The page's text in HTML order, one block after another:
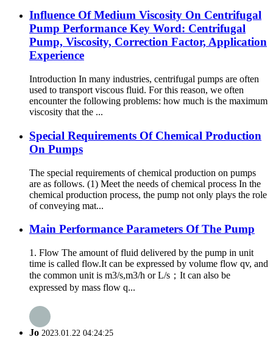
Influence Of Medium Viscosity On Centrifugal
Pump Performance Key Word: Centrifugal
Pump, Viscosity, Correction Factor, Application
Experience
Introduction In many industries, centrifugal pumps are often
used to transport viscous fluid. For this reason, we often
encounter the following problems: how much is the maximum
viscosity that the ...
Special Requirements Of Chemical Production
On Pumps
The special requirements of chemical production on pumps
are as follows. (1) Meet the needs of chemical process In the
chemical production process, the pump not only plays the role
of conveying mat...
Main Performance Parameters Of The Pump
1. Flow The amount of fluid delivered by the pump in unit
time is called flow.It can be expressed by volume flow qv, and
the common unit is m3/s,m3/h or L/s；It can also be
expressed by mass flow q...
Jo 2023.01.22 04:24:25